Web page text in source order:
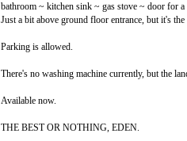
bathroom ~ kitchen sink ~ gas stove ~ door for
Just a bit above ground floor entrance, but it's
Parking is allowed.
There's no washing machine currently, but the
Available now.
THE BEST OR NOTHING, EDEN.